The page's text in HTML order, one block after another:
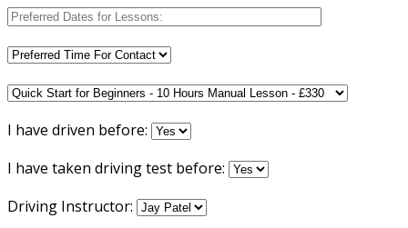
I have driven before:
I have taken driving test before:
Driving Instructor: